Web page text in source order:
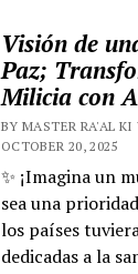
Visión de
Paz;
Milicia con
BY MASTER RA'AL
OCTOBER 20, 2025
✨ ¡Imagina un
sea una
los países
dedicadas a la